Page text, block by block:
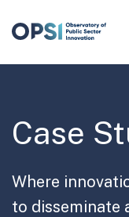
Case
Where
to disseminate